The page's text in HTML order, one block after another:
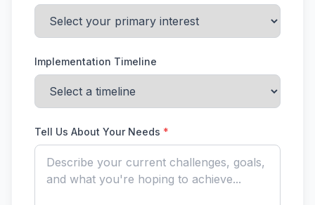
Implementation Timeline
Tell Us About Your Needs *